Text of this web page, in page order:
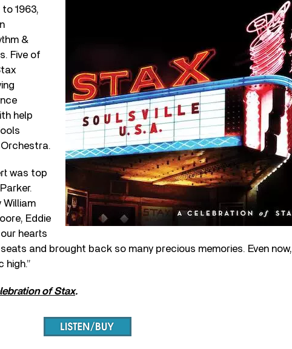
1963,
&
Five of
help
was top
William
Eddie
hearts
and brought back so many precious memories. Even now, I
high.”
of Stax.